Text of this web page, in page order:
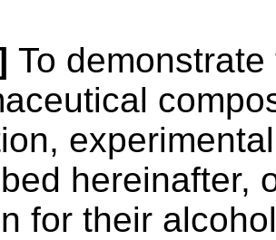
To
hereinafter,
for their